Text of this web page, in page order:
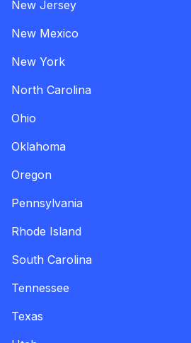
New Jersey
New Mexico
New York
North Carolina
Ohio
Oklahoma
Oregon
Pennsylvania
Rhode Island
South Carolina
Tennessee
Texas